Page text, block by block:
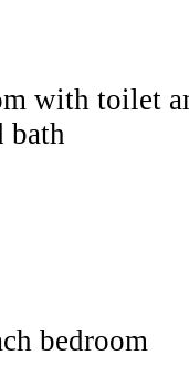
with toilet
bath
bedroom